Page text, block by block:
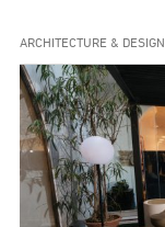
ARCHITECTURE & DESIGN